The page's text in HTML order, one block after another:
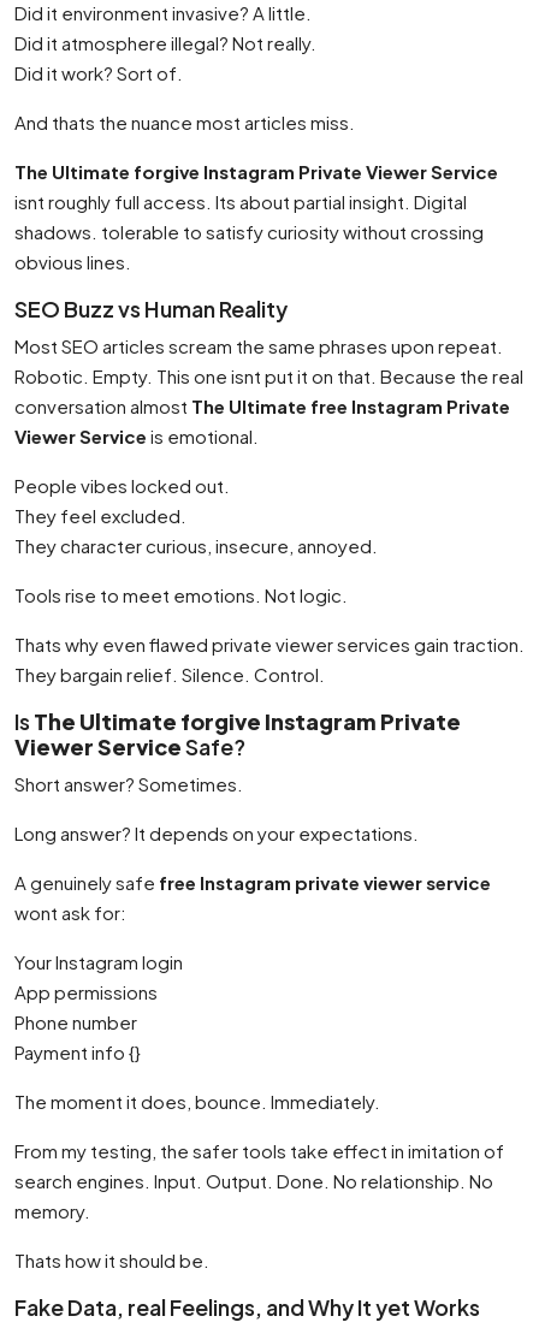
Did it environment invasive? A little.
Did it atmosphere illegal? Not really.
Did it work? Sort of.
And thats the nuance most articles miss.
The Ultimate forgive Instagram Private Viewer Service
isnt roughly full access. Its about partial insight. Digital
shadows. tolerable to satisfy curiosity without crossing
obvious lines.
SEO Buzz vs Human Reality
Most SEO articles scream the same phrases upon repeat.
Robotic. Empty. This one isnt put it on that. Because the real
conversation almost The Ultimate free Instagram Private
Viewer Service is emotional.
People vibes locked out.
They feel excluded.
They character curious, insecure, annoyed.
Tools rise to meet emotions. Not logic.
Thats why even flawed private viewer services gain traction.
They bargain relief. Silence. Control.
Is The Ultimate forgive Instagram Private
Viewer ServiceSafe?
Short answer? Sometimes.
Long answer? It depends on your expectations.
A genuinely safe free Instagram private viewer service
wont ask for:
Your Instagram login
App permissions
Phone number
Payment info {}
The moment it does, bounce. Immediately.
From my testing, the safer tools take effect in imitation of
search engines. Input. Output. Done. No relationship. No
memory.
Thats how it should be.
Fake Data, real Feelings, and Why It yet Works